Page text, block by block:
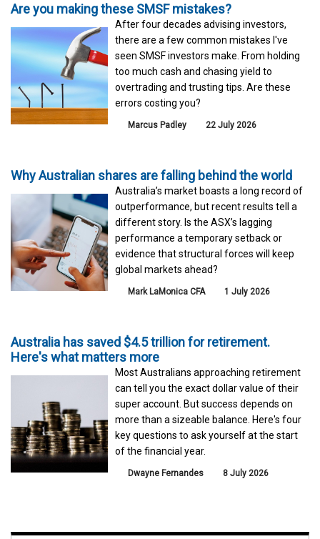
Are you making these SMSF mistakes?
After four decades advising investors,
there are a few common mistakes I've
seen SMSF investors make. From holding
too much cash and chasing yield to
overtrading and trusting tips. Are these
errors costing you?
Marcus Padley 22 July 2026
Why Australian shares are falling behind the world
Australia’s market boasts a long record of
outperformance, but recent results tell a
different story. Is the ASX’s lagging
performance a temporary setback or
evidence that structural forces will keep
global markets ahead?
Mark LaMonica CFA 1 July 2026
Australia has saved $4.5 trillion for retirement.
Here's what matters more
Most Australians approaching retirement
can tell you the exact dollar value of their
super account. But success depends on
more than a sizeable balance. Here's four
key questions to ask yourself at the start
of the financial year.
Dwayne Fernandes 8 July 2026